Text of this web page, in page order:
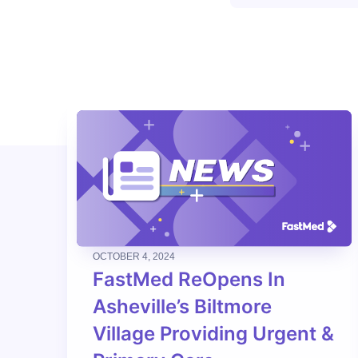
OCTOBER 4, 2024
FastMed ReOpens In
Asheville’s Biltmore
Village Providing Urgent &